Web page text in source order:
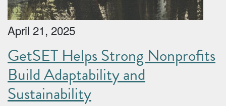
April 21, 2025
GetSET Helps Strong Nonprofits
Build Adaptability and
Sustainability